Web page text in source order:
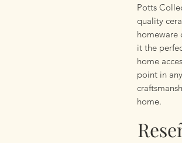
Potts
quality
homeware
it the
home
point in
home.